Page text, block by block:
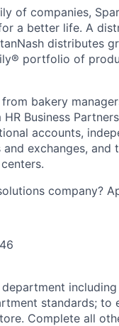
of companies,
a better life. A
distributes
portfolio of
bakery
Business
accounts,
exchanges, and
company?
standards; to
Complete all